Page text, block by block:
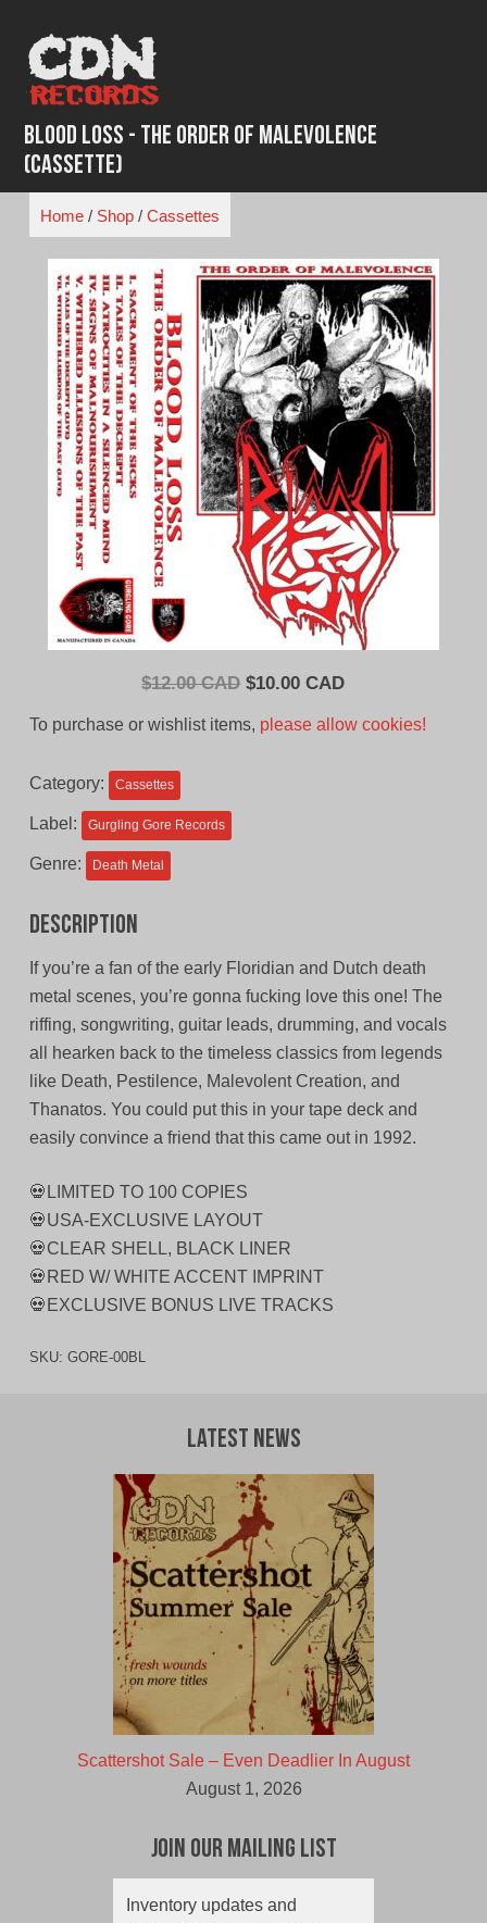
content
Blood Loss - The Order of Malevolence
(Cassette)
Home/ Shop/ Cassettes
$12.00 CAD Original
$10.00 CADCurrent
To purchase or wishlist items, please allow cookies!
Category: Cassettes
Label: Gurgling Gore Records
Genre: Death Metal
Description
If you’re a fan of the early Floridian and Dutch death
metal scenes, you’re gonna fucking love this one! The
riffing, songwriting, guitar leads, drumming, and vocals
all hearken back to the timeless classics from legends
like Death, Pestilence, Malevolent Creation, and
Thanatos. You could put this in your tape deck and
easily convince a friend that this came out in 1992.
💀LIMITED TO 100 COPIES
💀USA-EXCLUSIVE LAYOUT
💀CLEAR SHELL, BLACK LINER
💀RED W/ WHITE ACCENT IMPRINT
💀EXCLUSIVE BONUS LIVE TRACKS
SKU: GORE-00BL
Latest News
Scattershot Sale – Even Deadlier In August
August 1, 2026
Join Our Mailing List
Inventory updates and